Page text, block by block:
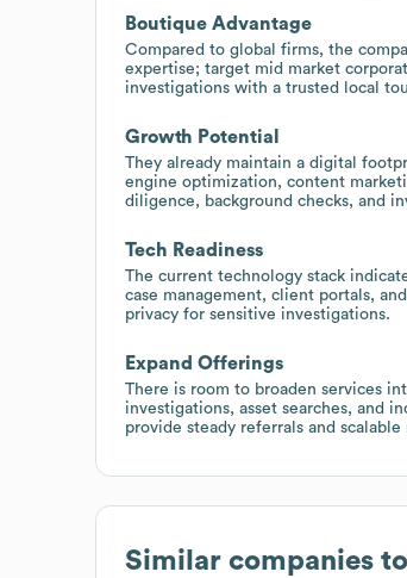
Boutique Advantage
Compared to global firms, the
expertise; target mid market
investigations with a trusted local
Growth Potential
They already maintain a digital
engine optimization, content
diligence, background checks, and
Tech Readiness
The current technology stack
case management, client portals,
privacy for sensitive investigations.
Expand Offerings
There is room to broaden services
investigations, asset searches, and
provide steady referrals and
Similar companies to